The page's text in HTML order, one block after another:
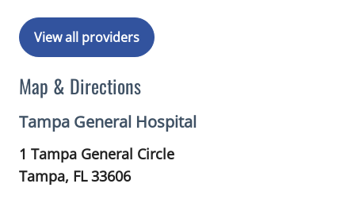
View all providers
Map & Directions
Tampa General Hospital
1 Tampa General Circle
Tampa, FL33606